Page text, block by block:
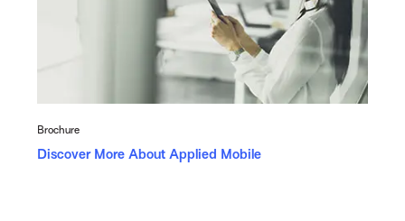
Brochure
Discover More About Applied Mobile